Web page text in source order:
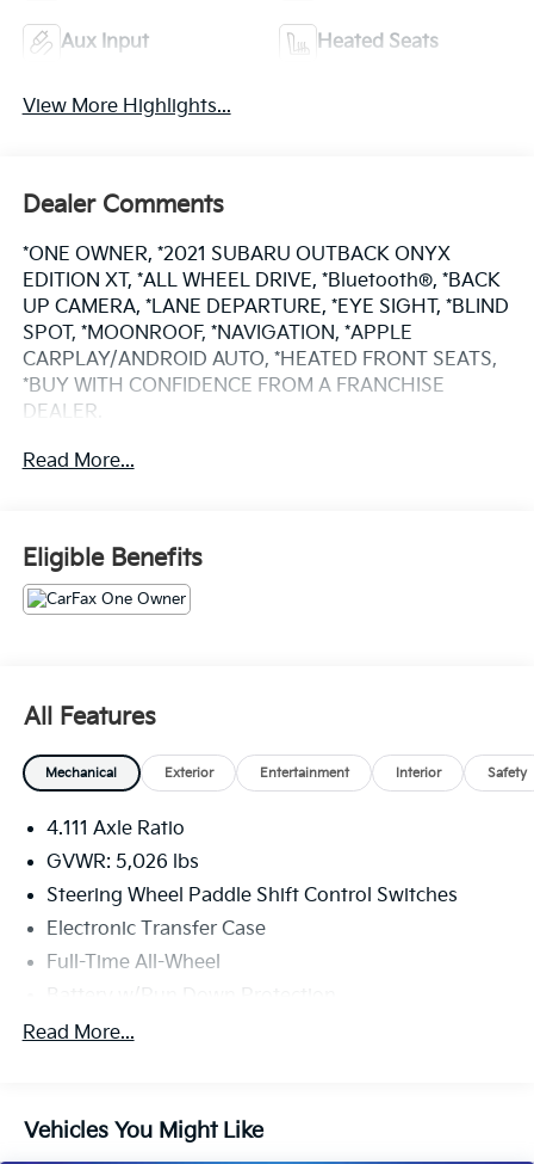
Aux Input Heated Seats
View More Highlights...
Dealer Comments
*ONE OWNER, *2021 SUBARU OUTBACK ONYX
EDITION XT, *ALL WHEEL DRIVE, *Bluetooth®, *BACK
UP CAMERA, *LANE DEPARTURE, *EYE SIGHT, *BLIND
SPOT, *MOONROOF, *NAVIGATION, *APPLE
CARPLAY/ANDROID AUTO, *HEATED FRONT SEATS,
*BUY WITH CONFIDENCE FROM A FRANCHISE
DEALER.
Schedule a test drive today! Call us at (704)663-4994
www.randymarionsubaru.com ** Recent Arrival!
Read More...
Eligible Benefits
All Features
Mechanical Exterior Entertainment Interior Safety
4.111 Axle Ratio
GVWR: 5,026 lbs
Steering Wheel Paddle Shift Control Switches
Electronic Transfer Case
Full-Time All-Wheel
190 Amp Alternator
Front And Rear Anti-Roll Bars
Read More...
Vehicles You Might Like